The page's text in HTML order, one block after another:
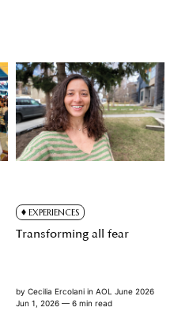
EXPERIENCES
Transforming all fear
by Cecilia Ercolani in AOL June 2026
Jun 1, 2026— 6 min read